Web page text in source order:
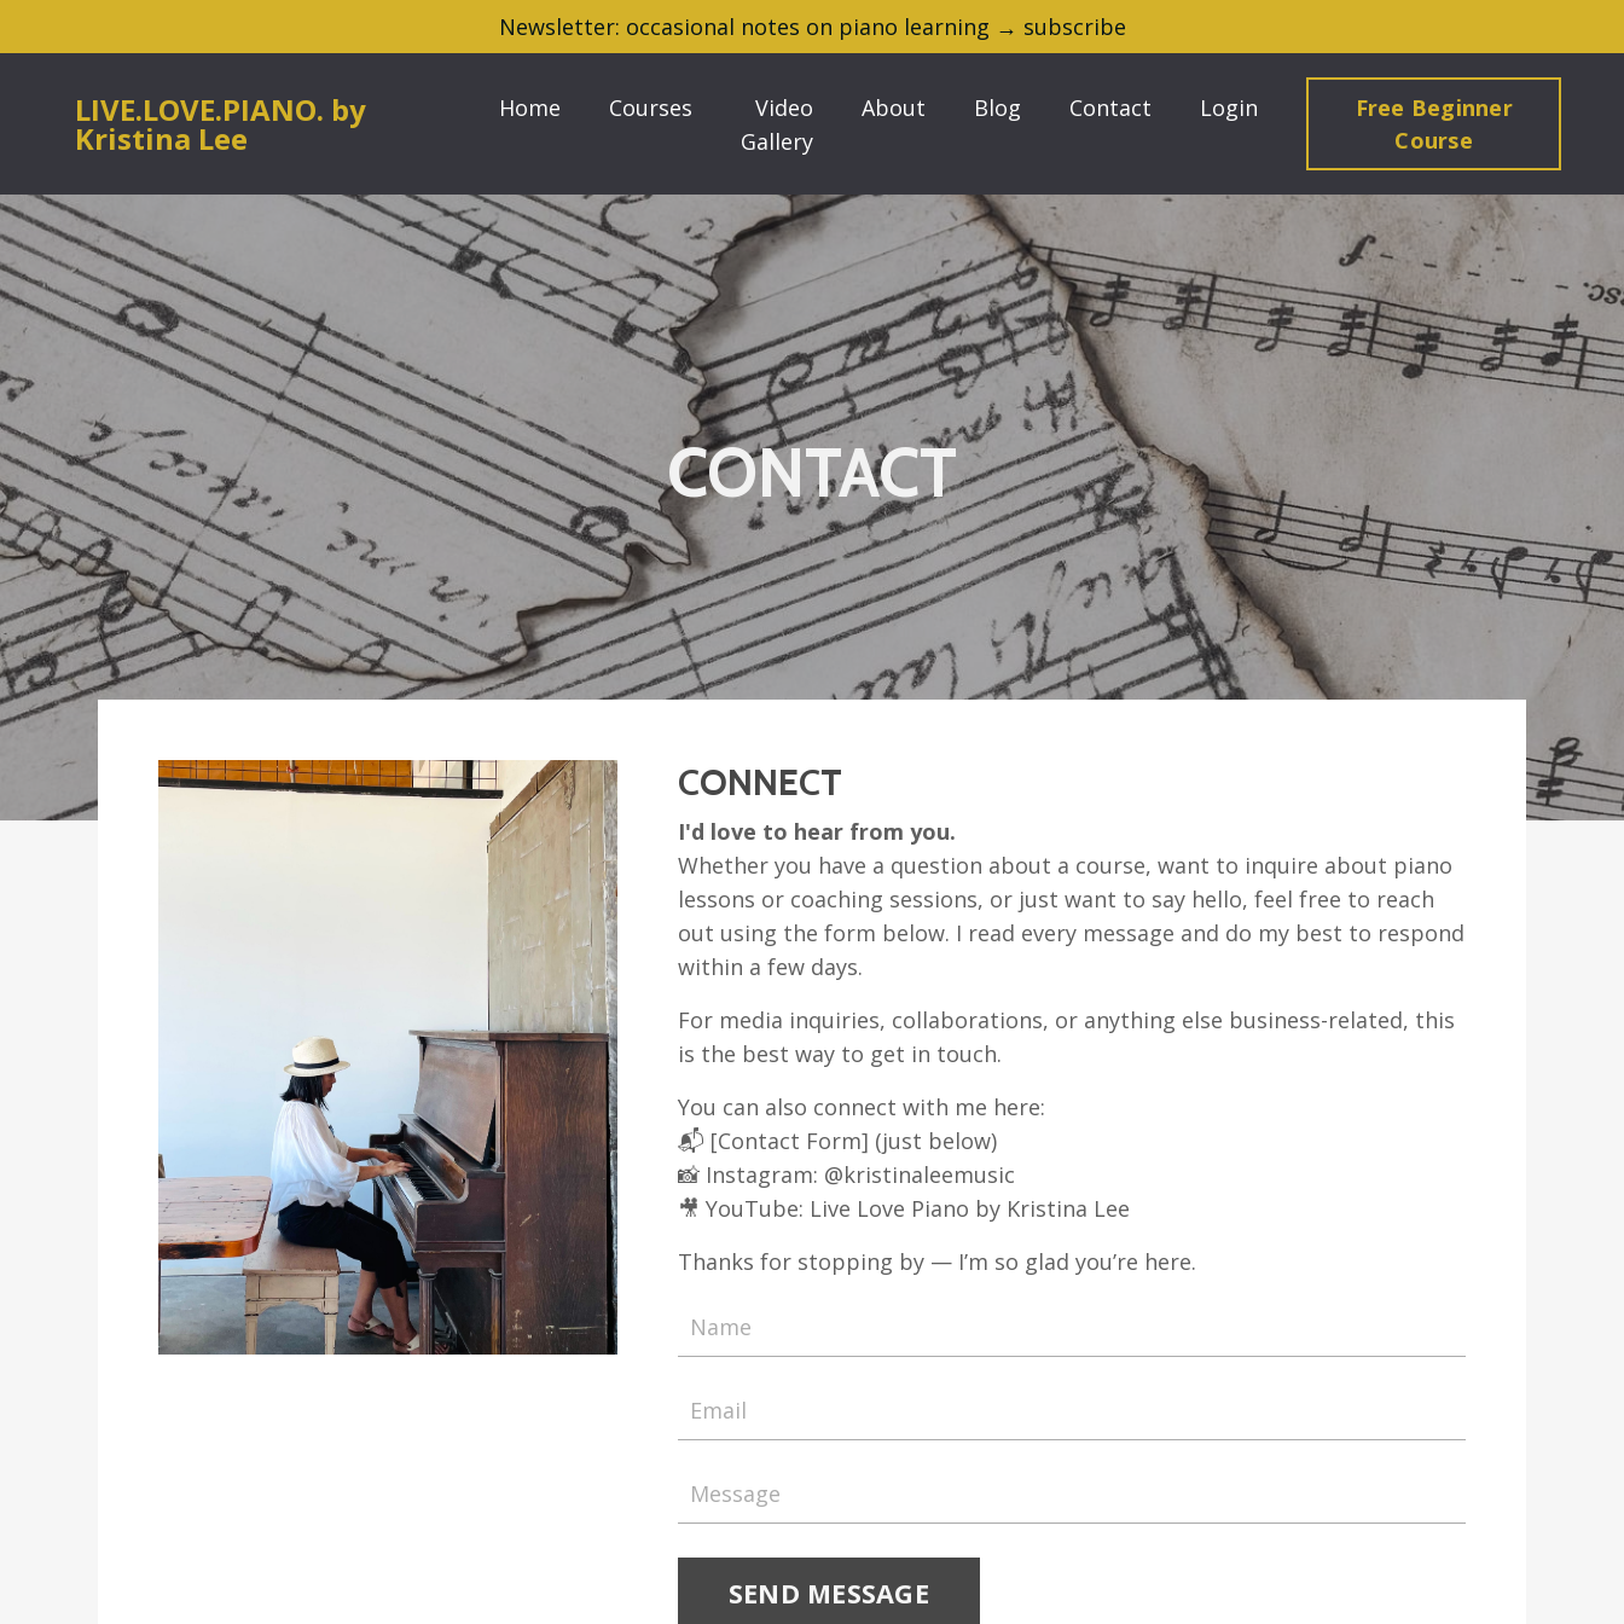
Newsletter: occasional notes on piano learning → subscribe
LIVE.LOVE.PIANO. by
Kristina Lee
Home Courses
Video
Gallery
About Blog Contact Login
Free Beginner
Course
CONTACT
CONNECT
I'd love to hear from you.
Whether you have a question about a course, want to inquire about piano
lessons or coaching sessions, or just want to say hello, feel free to reach
out using the form below. I read every message and do my best to respond
within a few days.
For media inquiries, collaborations, or anything else business-related, this
is the best way to get in touch.
You can also connect with me here:
📬 [Contact Form] (just below)
📸 Instagram: @kristinaleemusic
🎥 YouTube: Live Love Piano by Kristina Lee
Thanks for stopping by — I’m so glad you’re here.
SEND MESSAGE